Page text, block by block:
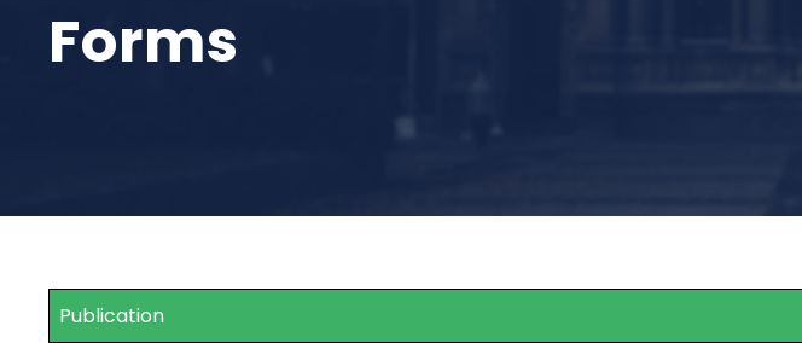
Forms
Publication